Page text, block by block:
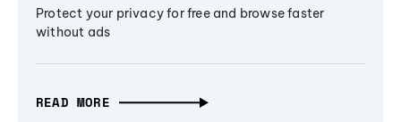
Protect your privacy for free and browse faster
without ads
READ MORE